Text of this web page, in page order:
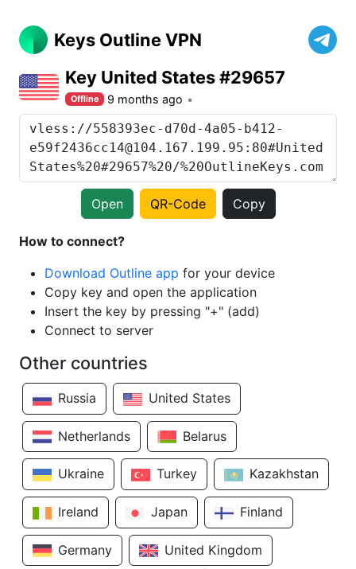
Keys Outline VPN
Key United States #29657
Offline 9 months ago
Open QR-Code Copy
How to connect?
Download Outline app for your device
Copy key and open the application
Insert the key by pressing "+" (add)
Connect to server
Other countries
Russia United States
Netherlands Belarus
Ukraine Turkey Kazakhstan
Ireland Japan Finland
Germany United Kingdom